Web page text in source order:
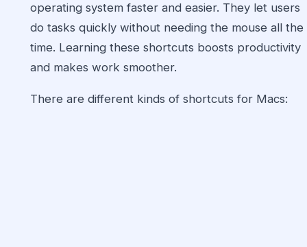
operating system faster and easier. They let users
do tasks quickly without needing the mouse all the
time. Learning these shortcuts boosts productivity
and makes work smoother.
There are different kinds of shortcuts for Macs: